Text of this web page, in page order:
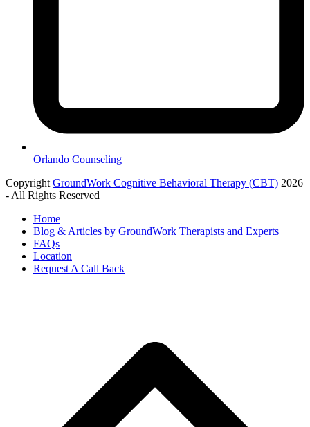
Orlando Counseling
Copyright GroundWork Cognitive Behavioral Therapy (CBT) 2026
- All Rights Reserved
Home
Blog & Articles by GroundWork Therapists and Experts
FAQs
Location
Request A Call Back